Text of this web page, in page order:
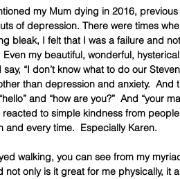
my Mum dying in 2016,
of depression. There were times
bleak, I felt that I was a failure and
Even my beautiful, wonderful,
“I don’t know what to do our
than depression and anxiety.  And
and “how are you?”  And “your
to simple kindness from
and every time.  Especially Karen.
walking, you can see from my
not only is it great for me physically, it